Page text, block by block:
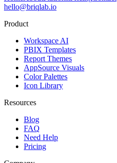
hello@briqlab.io
Product
Workspace AI
PBIX Templates
Report Themes
AppSource Visuals
Color Palettes
Icon Library
Resources
Blog
FAQ
Need Help
Pricing